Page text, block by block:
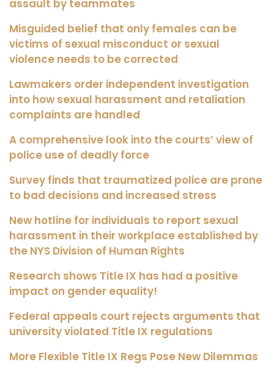
assault by teammates
Misguided belief that only females can be
victims of sexual misconduct or sexual
violence needs to be corrected
Lawmakers order independent investigation
into how sexual harassment and retaliation
complaints are handled
A comprehensive look into the courts’ view of
police use of deadly force
Survey finds that traumatized police are prone
to bad decisions and increased stress
New hotline for individuals to report sexual
harassment in their workplace established by
the NYS Division of Human Rights
Research shows Title IX has had a positive
impact on gender equality!
Federal appeals court rejects arguments that
university violated Title IX regulations
More Flexible Title IX Regs Pose New Dilemmas